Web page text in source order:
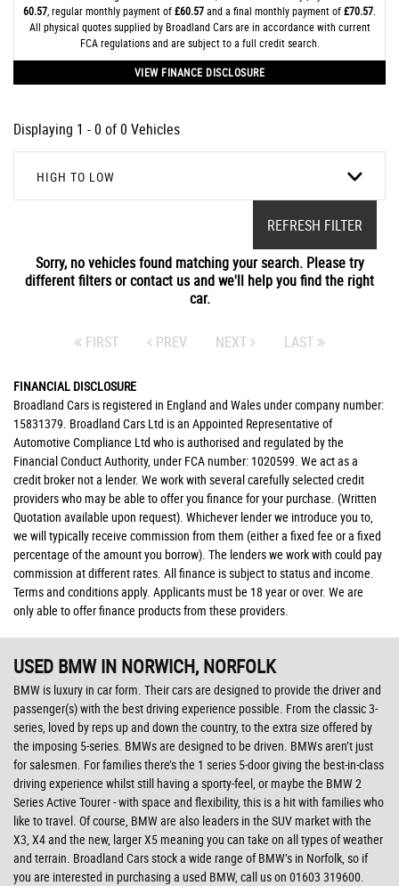
60.57 , regular monthly payment of£60.57and a final monthly payment of£70.57
All physical quotes supplied by Broadland Cars are in accordance with current
FCA regulations and are subject to a full credit search.
VIEW FINANCE DISCLOSURE
Displaying 1 - 0 of 0 Vehicles
HIGH TO LOW
REFRESH FILTER
Sorry, no vehicles found matching your search. Please try
different filters or contact us and we'll help you find the right
car.
FIRST PREV NEXT LAST
FINANCIAL DISCLOSURE
Broadland Cars is registered in England and Wales under company number:
15831379. Broadland Cars Ltd is an Appointed Representative of
Automotive Compliance Ltd who is authorised and regulated by the
Financial Conduct Authority, under FCA number: 1020599. We act as a
credit broker not a lender. We work with several carefully selected credit
providers who may be able to offer you finance for your purchase. (Written
Quotation available upon request). Whichever lender we introduce you to,
we will typically receive commission from them (either a fixed fee or a fixed
percentage of the amount you borrow). The lenders we work with could pay
commission at different rates. All finance is subject to status and income.
Terms and conditions apply. Applicants must be 18 year or over. We are
only able to offer finance products from these providers.
USED BMWIN NORWICH, NORFOLK
BMW is luxury in car form. Their cars are designed to provide the driver and
passenger(s) with the best driving experience possible. From the classic 3-
series, loved by reps up and down the country, to the extra size offered by
the imposing 5-series. BMWs are designed to be driven. BMWs aren’t just
for salesmen. For families there’s the 1 series 5-door giving the best-in-class
driving experience whilst still having a sporty-feel, or maybe the BMW 2
Series Active Tourer - with space and flexibility, this is a hit with families who
like to travel. Of course, BMW are also leaders in the SUV market with the
X3, X4 and the new, larger X5 meaning you can take on all types of weather
and terrain. Broadland Cars stock a wide range of BMW’s in Norfolk, so if
you are interested in purchasing a used BMW, call us on 01603 319600.